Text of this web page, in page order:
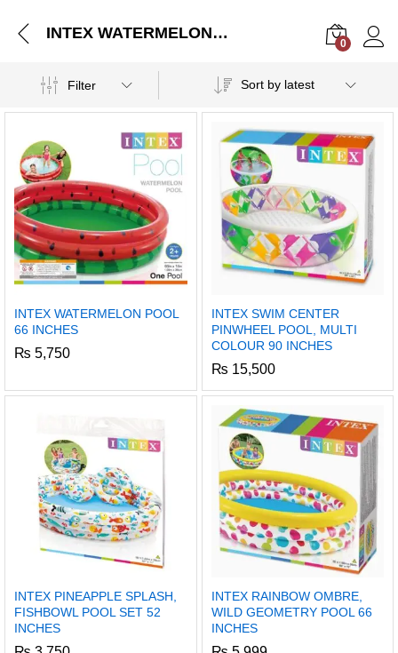
INTEX WATERMELON POOL 66 INCHES
0
Filter Sort by latest
INTEX WATERMELON POOL
66 INCHES
₨ 5,750
INTEX SWIM CENTER
PINWHEEL POOL, MULTI
COLOUR 90 INCHES
₨ 15,500
INTEX PINEAPPLE SPLASH,
FISHBOWL POOL SET 52
INCHES
INTEX RAINBOW OMBRE,
WILD GEOMETRY POOL 66
INCHES